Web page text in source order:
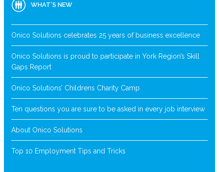
WHAT’S NEW
Onico Solutions celebrates 25 years of business excellence
Onico Solutions is proud to participate in York Region’s Skill
Gaps Report
Onico Solutions’ Childrens Charity Camp
Ten questions you are sure to be asked in every job interview
About Onico Solutions
Top 10 Employment Tips and Tricks